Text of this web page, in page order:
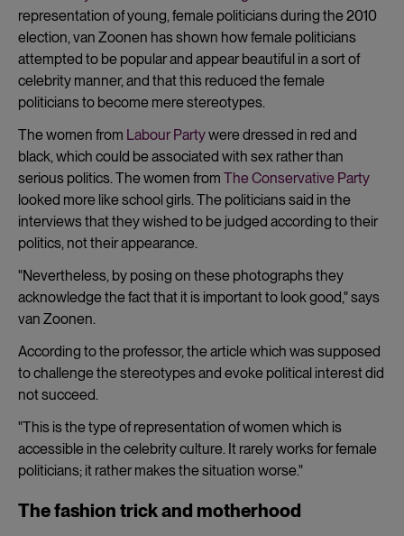
representation of young, female politicians during the 2010
election, van Zoonen has shown how female politicians
attempted to be popular and appear beautiful in a sort of
celebrity manner, and that this reduced the female
politicians to become mere stereotypes.
The women from Labour Partywere dressed in red and
black, which could be associated with sex rather than
serious politics. The women from The Conservative Party
looked more like school girls. The politicians said in the
interviews that they wished to be judged according to their
politics, not their appearance.
"Nevertheless, by posing on these photographs they
acknowledge the fact that it is important to look good," says
van Zoonen.
According to the professor, the article which was supposed
to challenge the stereotypes and evoke political interest did
not succeed.
"This is the type of representation of women which is
accessible in the celebrity culture. It rarely works for female
politicians; it rather makes the situation worse."
The fashion trick and motherhood